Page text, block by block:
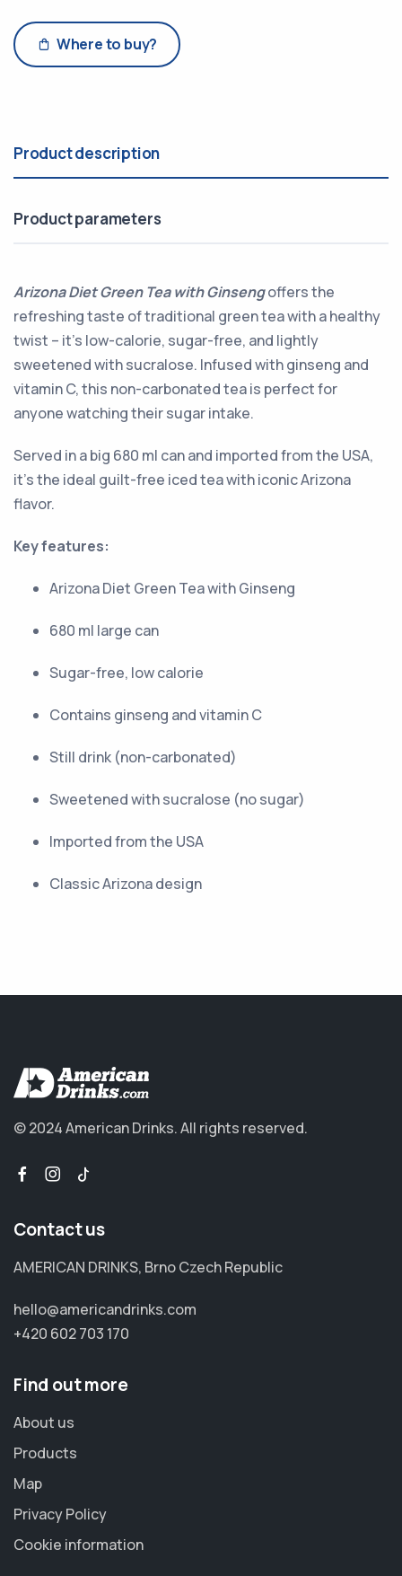
Where to buy?
Product description
Product parameters
Arizona Diet Green Tea with Ginsengoffers the
refreshing taste of traditional green tea with a healthy
twist – it's low-calorie, sugar-free, and lightly
sweetened with sucralose. Infused with ginseng and
vitamin C, this non-carbonated tea is perfect for
anyone watching their sugar intake.
Served in a big 680 ml can and imported from the USA,
it's the ideal guilt-free iced tea with iconic Arizona
flavor.
Key features:
Arizona Diet Green Tea with Ginseng
680 ml large can
Sugar-free, low calorie
Contains ginseng and vitamin C
Still drink (non-carbonated)
Sweetened with sucralose (no sugar)
Imported from the USA
Classic Arizona design
© 2024 American Drinks.All rights reserved.
Contact us
AMERICAN DRINKS, Brno Czech Republic
hello@americandrinks.com
+420 602 703 170
Find out more
About us
Products
Map
Privacy Policy
Cookie information